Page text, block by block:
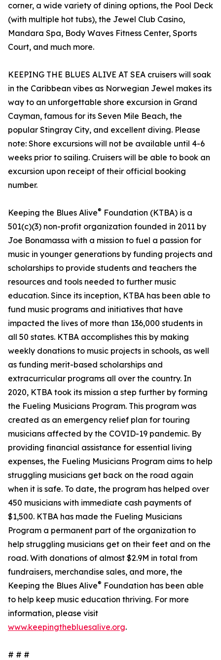
corner, a wide variety of dining options, the Pool Deck
(with multiple hot tubs), the Jewel Club Casino,
Mandara Spa, Body Waves Fitness Center, Sports
Court, and much more.
KEEPING THE BLUES ALIVE AT SEA cruisers will soak
in the Caribbean vibes as Norwegian Jewel makes its
way to an unforgettable shore excursion in Grand
Cayman, famous for its Seven Mile Beach, the
popular Stingray City, and excellent diving. Please
note: Shore excursions will not be available until 4-6
weeks prior to sailing. Cruisers will be able to book an
excursion upon receipt of their official booking
number.
Keeping the Blues Alive® Foundation (KTBA) is a
501(c)(3) non-profit organization founded in 2011 by
Joe Bonamassa with a mission to fuel a passion for
music in younger generations by funding projects and
scholarships to provide students and teachers the
resources and tools needed to further music
education. Since its inception, KTBA has been able to
fund music programs and initiatives that have
impacted the lives of more than 136,000 students in
all 50 states. KTBA accomplishes this by making
weekly donations to music projects in schools, as well
as funding merit-based scholarships and
extracurricular programs all over the country. In
2020, KTBA took its mission a step further by forming
the Fueling Musicians Program. This program was
created as an emergency relief plan for touring
musicians affected by the COVID-19 pandemic. By
providing financial assistance for essential living
expenses, the Fueling Musicians Program aims to help
struggling musicians get back on the road again
when it is safe. To date, the program has helped over
450 musicians with immediate cash payments of
$1,500. KTBA has made the Fueling Musicians
Program a permanent part of the organization to
help struggling musicians get on their feet and on the
road. With donations of almost $2.9M in total from
fundraisers, merchandise sales, and more, the
Keeping the Blues Alive® Foundation has been able
to help keep music education thriving. For more
information, please visit
www.keepingthebluesalive.org.
# # #